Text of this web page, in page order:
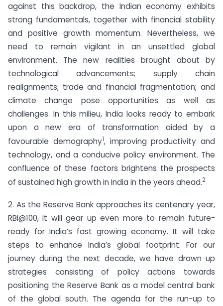
against this backdrop, the Indian economy exhibits
strong fundamentals, together with financial stability
and positive growth momentum. Nevertheless, we
need to remain vigilant in an unsettled global
environment. The new realities brought about by
technological advancements; supply chain
realignments; trade and financial fragmentation; and
climate change pose opportunities as well as
challenges. In this milieu, India looks ready to embark
upon a new era of transformation aided by a
favourable demography1, improving productivity and
technology, and a conducive policy environment. The
confluence of these factors brightens the prospects
of sustained high growth in India in the years ahead.2
2. As the Reserve Bank approaches its centenary year,
RBI@100, it will gear up even more to remain future-
ready for India’s fast growing economy. It will take
steps to enhance India’s global footprint. For our
journey during the next decade, we have drawn up
strategies consisting of policy actions towards
positioning the Reserve Bank as a model central bank
of the global south. The agenda for the run-up to